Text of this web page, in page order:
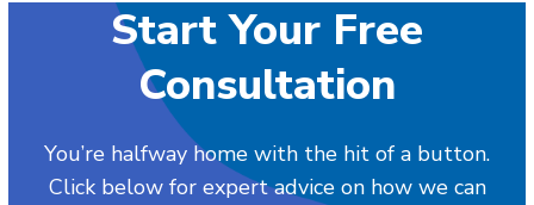
Start Your Free
Consultation
You’re halfway home with the hit of a button.
Click below for expert advice on how we can